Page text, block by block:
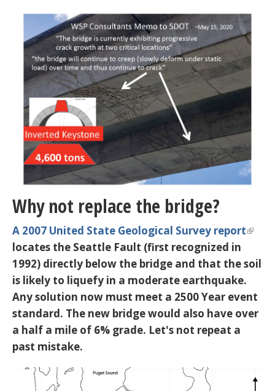
Why not replace the bridge?
A 2007 United State Geological Survey report
locates the Seattle Fault (first recognized in
1992) directly below the bridge and that the soil
is likely to liquefy in a moderate earthquake.
Any solution now must meet a 2500 Year event
standard. The new bridge would also have over
a half a mile of 6% grade. Let's not repeat a
past mistake.